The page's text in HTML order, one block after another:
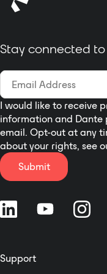
Stay connected
I would like to receive
information and
email. Opt-out at any
about your rights, see
Submit
Support